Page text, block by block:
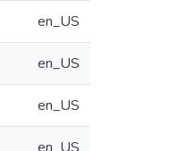
en_US
en_US
en_US